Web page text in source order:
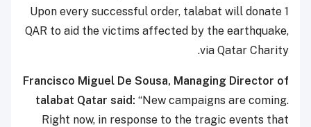
Upon every successful order, talabat will donate 1
QAR to aid the victims affected by the earthquake,
via Qatar Charity.
Francisco Miguel De Sousa, Managing Director of
talabat Qatar said: “New campaigns are coming.
Right now, in response to the tragic events that